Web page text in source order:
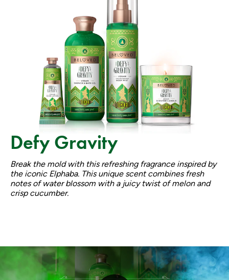
Defy Gravity
Break the mold with this refreshing fragrance inspired by
the iconic Elphaba. This unique scent combines fresh
notes of water blossom with a juicy twist of melon and
crisp cucumber.